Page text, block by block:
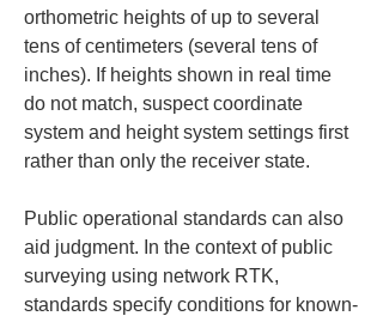
orthometric heights of up to several
tens of centimeters (several tens of
inches). If heights shown in real time
do not match, suspect coordinate
system and height system settings first
rather than only the receiver state.
Public operational standards can also
aid judgment. In the context of public
surveying using network RTK,
standards specify conditions for known-